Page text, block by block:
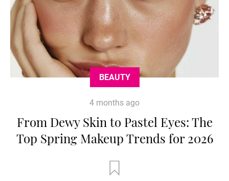
BEAUTY
4 months ago
From Dewy Skin to Pastel Eyes: The
Top Spring Makeup Trends for 2026